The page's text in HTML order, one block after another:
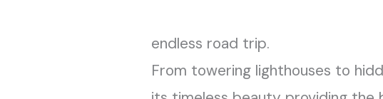
endless road trip.
From towering lighthouses to